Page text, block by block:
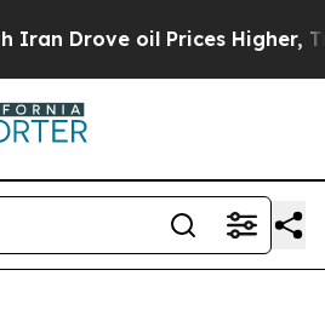
Prices Higher, Trump